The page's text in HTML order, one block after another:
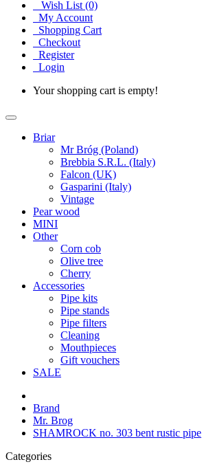
Wish List (0)
My Account
Shopping Cart
Checkout
Register
Login
Your shopping cart is empty!
Briar
Mr Bróg (Poland)
Brebbia S.R.L. (Italy)
Falcon (UK)
Gasparini (Italy)
Vintage
Pear wood
MINI
Other
Corn cob
Olive tree
Cherry
Accessories
Pipe kits
Pipe stands
Pipe filters
Cleaning
Mouthpieces
Gift vouchers
SALE
Brand
Mr. Brog
SHAMROCK no. 303 bent rustic pipe
Categories